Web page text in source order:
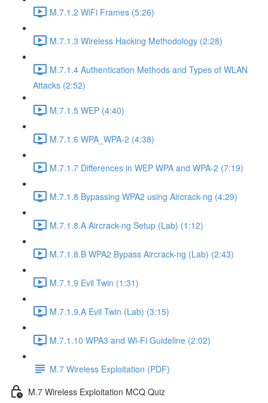
M.7.1.2 WiFi Frames (5:26)
M.7.1.3 Wireless Hacking Methodology (2:28)
M.7.1.4 Authentication Methods and Types of WLAN
Attacks (2:52)
M.7.1.5 WEP (4:40)
M.7.1.6 WPA_WPA-2 (4:38)
M.7.1.7 Differences in WEP WPA and WPA-2 (7:19)
M.7.1.8 Bypassing WPA2 using Aircrack-ng (4:29)
M.7.1.8.A Aircrack-ng Setup (Lab) (1:12)
M.7.1.8.B WPA2 Bypass Aircrack-ng (Lab) (2:43)
M.7.1.9 Evil Twin (1:31)
M.7.1.9.A Evil Twin (Lab) (3:15)
M.7.1.10 WPA3 and Wi-Fi Guideline (2:02)
M.7 Wireless Exploitation (PDF)
M.7 Wireless Exploitation MCQ Quiz